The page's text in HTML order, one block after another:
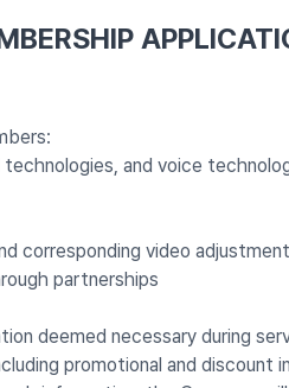
and voice
corresponding video
partnerships
deemed necessary during
promotional and